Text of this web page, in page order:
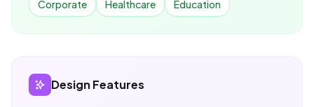
Corporate Healthcare Education
Design Features